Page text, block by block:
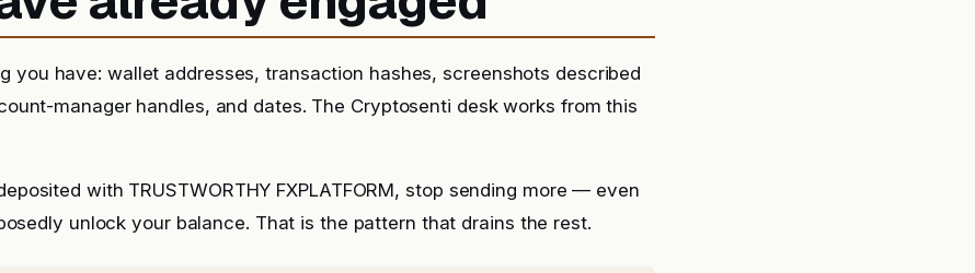
you have: wallet addresses, transaction hashes, screenshots described
manager handles, and dates. The Cryptosenti desk works from this
with TRUSTWORTHY FXPLATFORM, stop sending more — even
unlock your balance. That is the pattern that drains the rest.